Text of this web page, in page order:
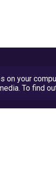
on your
To find